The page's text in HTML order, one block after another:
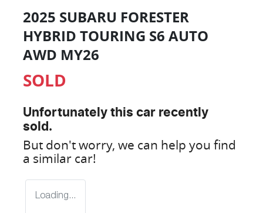
2025 SUBARU FORESTER
HYBRID TOURING S6 AUTO
AWD MY26
SOLD
Unfortunately this car recently
sold.
But don't worry, we can help you find
a similar car!
Loading...